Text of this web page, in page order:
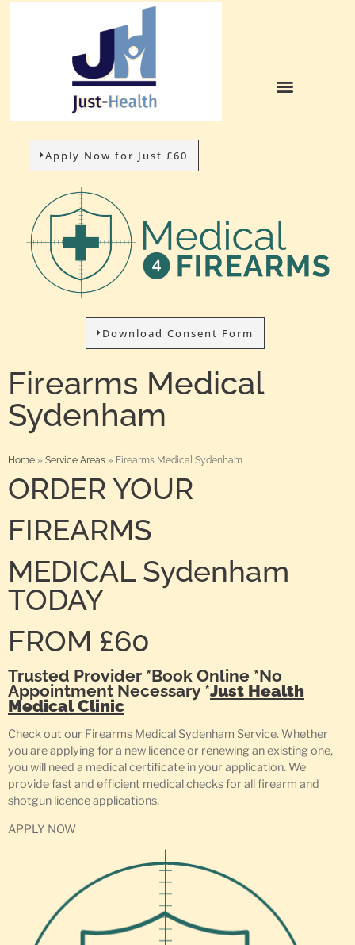
Apply Now for Just £60
Download Consent Form
Firearms Medical
Sydenham
Home » Service Areas » Firearms Medical Sydenham
ORDER YOUR
FIREARMS
MEDICAL Sydenham
TODAY
FROM £60
Trusted Provider *Book Online *No
Appointment Necessary *Just Health
Medical Clinic
Check out our Firearms Medical Sydenham Service. Whether
you are applying for a new licence or renewing an existing one,
you will need a medical certificate in your application. We
provide fast and efficient medical checks for all firearm and
shotgun licence applications.
APPLY NOW